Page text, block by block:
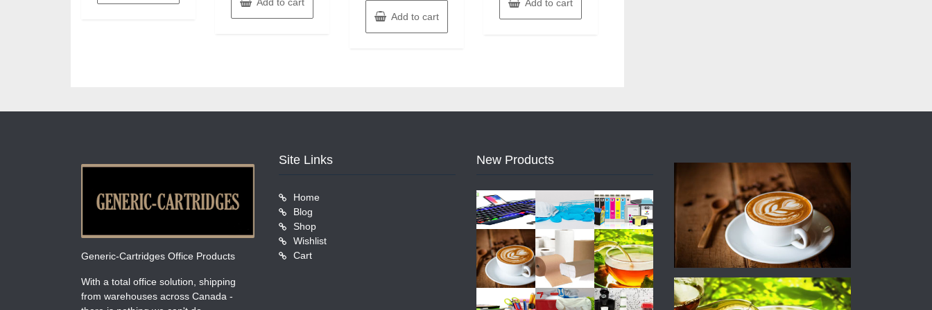
Add to cart
Add to cart
Generic-Cartridges Office Products
With a total office solution, shipping
from warehouses across Canada -
Site Links
Home
Blog
Shop
Wishlist
Cart
New Products